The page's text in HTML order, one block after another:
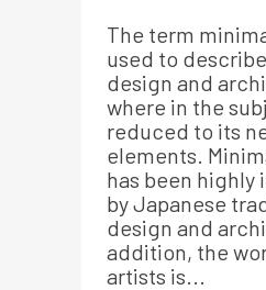
The term
used to
design and
where in the
reduced to its
elements.
has been highly
by Japanese
design and
addition, the
artists is...